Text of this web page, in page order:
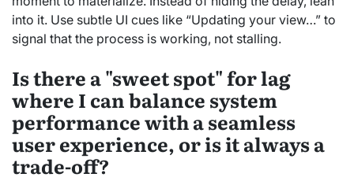
into it. Use subtle UI cues like “Updating your view…” to
signal that the process is working, not stalling.
Is there a "sweet spot" for lag
where I can balance system
performance with a seamless
user experience, or is it always a
trade-off?